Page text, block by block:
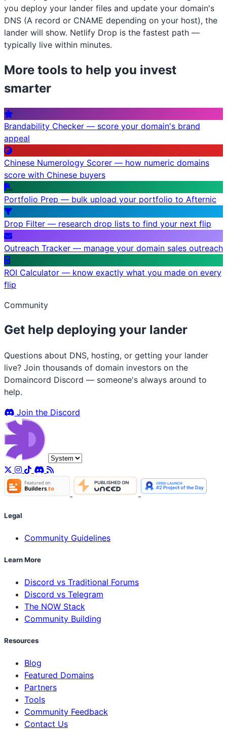
you deploy your lander files and update your domain's
DNS (A record or CNAME depending on your host), the
lander will show. Netlify Drop is the fastest path —
typically live within minutes.
More tools to help you invest
smarter
Brandability Checker — score your domain's brand
appeal
Chinese Numerology Scorer — how numeric domains
score with Chinese buyers
Portfolio Prep — bulk upload your portfolio to Afternic
Drop Filter — research drop lists to find your next flip
Outreach Tracker — manage your domain sales outreach
ROI Calculator — know exactly what you made on every
flip
Community
Get help deploying your lander
Questions about DNS, hosting, or getting your lander
live? Join thousands of domain investors on the
Domaincord Discord — someone's always around to
help.
Join the Discord
Legal
Community Guidelines
Learn More
Discord vs Traditional Forums
Discord vs Telegram
The NOW Stack
Community Building
Resources
Blog
Featured Domains
Partners
Tools
Community Feedback
Contact Us